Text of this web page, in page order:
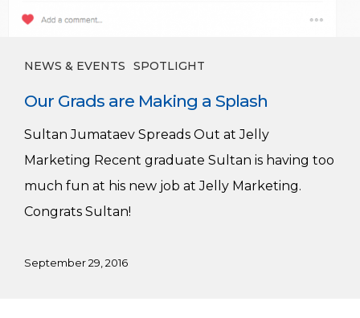
NEWS & EVENTS SPOTLIGHT
Our Grads are Making a Splash
Sultan Jumataev Spreads Out at Jelly
Marketing Recent graduate Sultan is having too
much fun at his new job at Jelly Marketing.
Congrats Sultan!
September 29, 2016